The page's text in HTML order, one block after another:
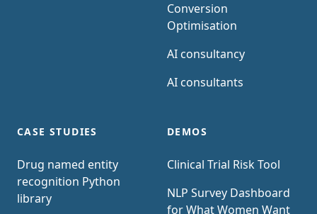
Conversion
Optimisation
AI consultancy
AI consultants
CASE STUDIES
Drug named entity
recognition Python
library
DEMOS
Clinical Trial Risk Tool
NLP Survey Dashboard
for What Women Want